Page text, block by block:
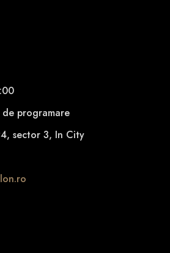
programare
sector 3, In City